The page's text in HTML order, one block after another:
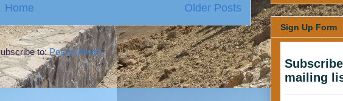
Older Posts
Home
to:Posts (Atom)
Sign Up Form
mailing